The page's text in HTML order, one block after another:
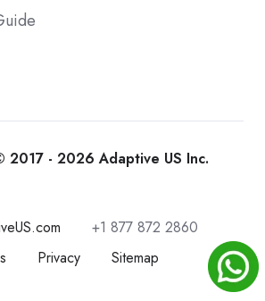
2017 - 2026 Adaptive US Inc.
+1 877 872 2860
Privacy Sitemap